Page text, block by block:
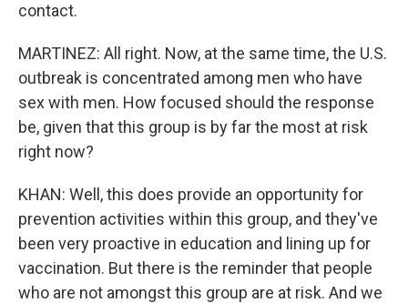
contact.
MARTINEZ: All right. Now, at the same time, the U.S.
outbreak is concentrated among men who have
sex with men. How focused should the response
be, given that this group is by far the most at risk
right now?
KHAN: Well, this does provide an opportunity for
prevention activities within this group, and they've
been very proactive in education and lining up for
vaccination. But there is the reminder that people
who are not amongst this group are at risk. And we